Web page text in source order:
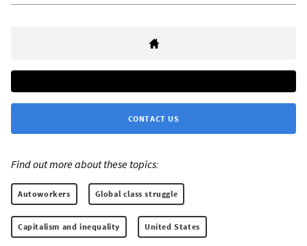
CONTACT US
Find out more about these topics:
Autoworkers Global class struggle
Capitalism and inequality United States